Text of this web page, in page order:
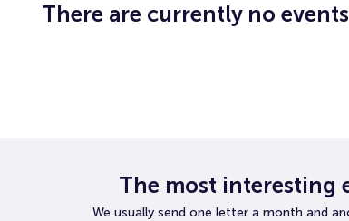
There are currently no
The most interesting
We usually send one letter a month and